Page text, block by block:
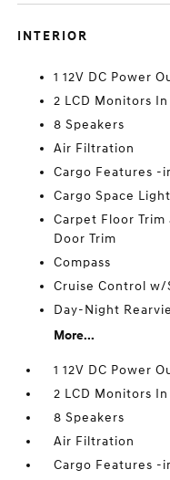
INTERIOR
1 12V DC Power
2 LCD Monitors
8 Speakers
Air Filtration
Cargo Features -
Cargo Space
Carpet Floor Trim
Door Trim
Compass
Cruise Control
Day-Night
More...
1 12V DC Power
2 LCD Monitors
8 Speakers
Air Filtration
Cargo Features -